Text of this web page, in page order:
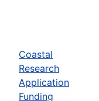
Coastal
Research
Application
Funding